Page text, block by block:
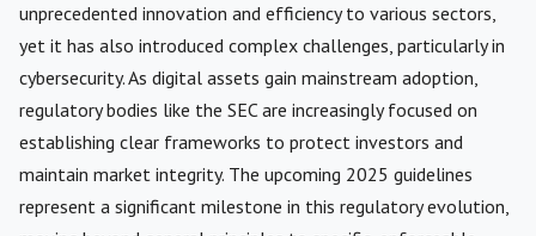
unprecedented innovation and efficiency to various sectors,
yet it has also introduced complex challenges, particularly in
cybersecurity. As digital assets gain mainstream adoption,
regulatory bodies like the SEC are increasingly focused on
establishing clear frameworks to protect investors and
maintain market integrity. The upcoming 2025 guidelines
represent a significant milestone in this regulatory evolution,